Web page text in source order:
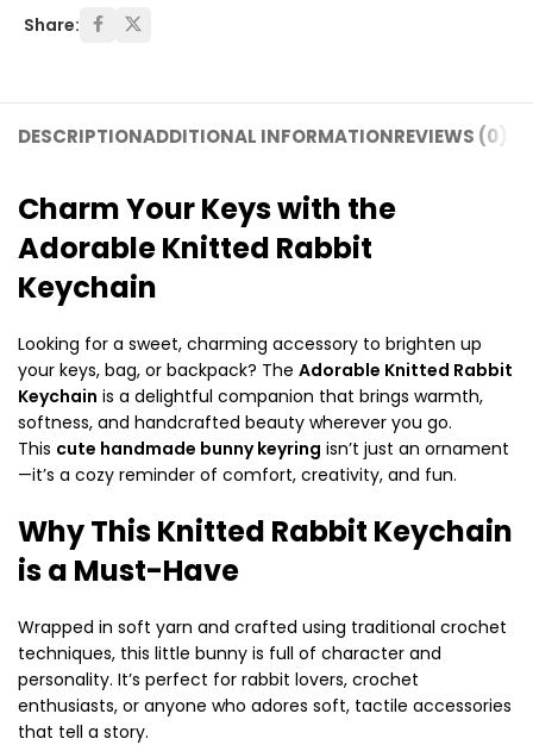
Share:
DESCRIPTIONADDITIONAL INFORMATIONREVIEWS (0)
Charm Your Keys with the
Adorable Knitted Rabbit
Keychain
Looking for a sweet, charming accessory to brighten up
your keys, bag, or backpack? The Adorable Knitted Rabbit
Keychain is a delightful companion that brings warmth,
softness, and handcrafted beauty wherever you go.
This cute handmade bunny keyring isn’t just an ornament
—it’s a cozy reminder of comfort, creativity, and fun.
Why This Knitted Rabbit Keychain
is a Must-Have
Wrapped in soft yarn and crafted using traditional crochet
techniques, this little bunny is full of character and
personality. It’s perfect for rabbit lovers, crochet
enthusiasts, or anyone who adores soft, tactile accessories
that tell a story.